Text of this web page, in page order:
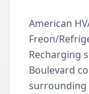
American
Freon/
Recharging
Boulevard
surrounding